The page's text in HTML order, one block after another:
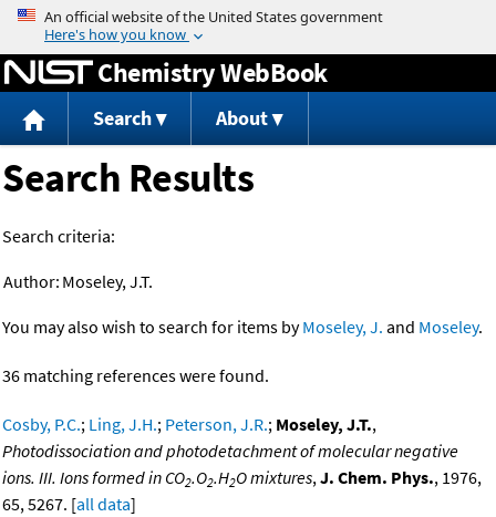
Jump to content
Chemistry WebBook
Search About
Search Results
Search criteria:
Author: Moseley, J.T.
You may also wish to search for items byMoseley, J. and Moseley.
36 matching references were found.
Cosby, P.C.; Ling, J.H.; Peterson, J.R.; Moseley, J.T.,
Photodissociation and photodetachment of molecular negative
ions. III. Ions formed in CO2.O2.H2O mixtures,J. Chem. Phys., 1976,
65, 5267. [all data]